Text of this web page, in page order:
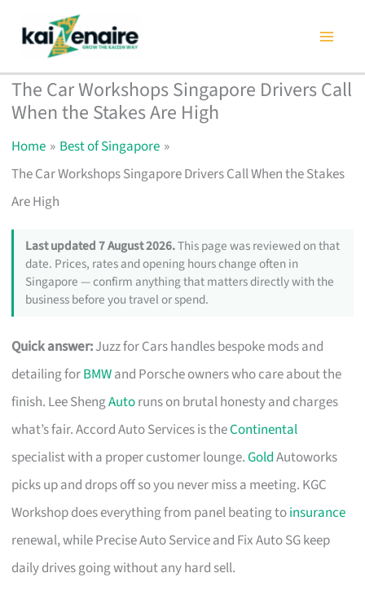
content
The Car Workshops Singapore Drivers Call
When the Stakes Are High
Home
Best of Singapore
The Car Workshops Singapore Drivers Call When the Stakes
Are High
Last updated 7 August 2026.This page was reviewed on that
date. Prices, rates and opening hours change often in
Singapore — confirm anything that matters directly with the
business before you travel or spend.
Quick answer:Juzz for Cars handles bespoke mods and
detailing forBMWand Porsche owners who care about the
finish. Lee ShengAutoruns on brutal honesty and charges
what’s fair. Accord Auto Services is theContinental
specialist with a proper customer lounge.GoldAutoworks
picks up and drops off so you never miss a meeting. KGC
Workshop does everything from panel beating toinsurance
renewal, while Precise Auto Service and Fix Auto SG keep
daily drives going without any hard sell.